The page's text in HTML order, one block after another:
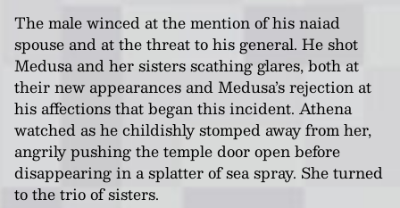
The male winced at the mention of his naiad
spouse and at the threat to his general. He shot
Medusa and her sisters scathing glares, both at
their new appearances and Medusa’s rejection at
his affections that began this incident. Athena
watched as he childishly stomped away from her,
angrily pushing the temple door open before
disappearing in a splatter of sea spray. She turned
to the trio of sisters.